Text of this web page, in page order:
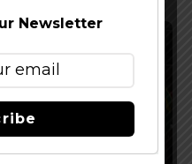
Newsletter